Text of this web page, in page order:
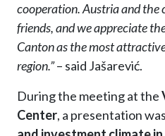
cooperation. Austria and the
friends, and we appreciate
Canton as the most
region.”– said Jašarević.
During the meeting at the
Center, a presentation